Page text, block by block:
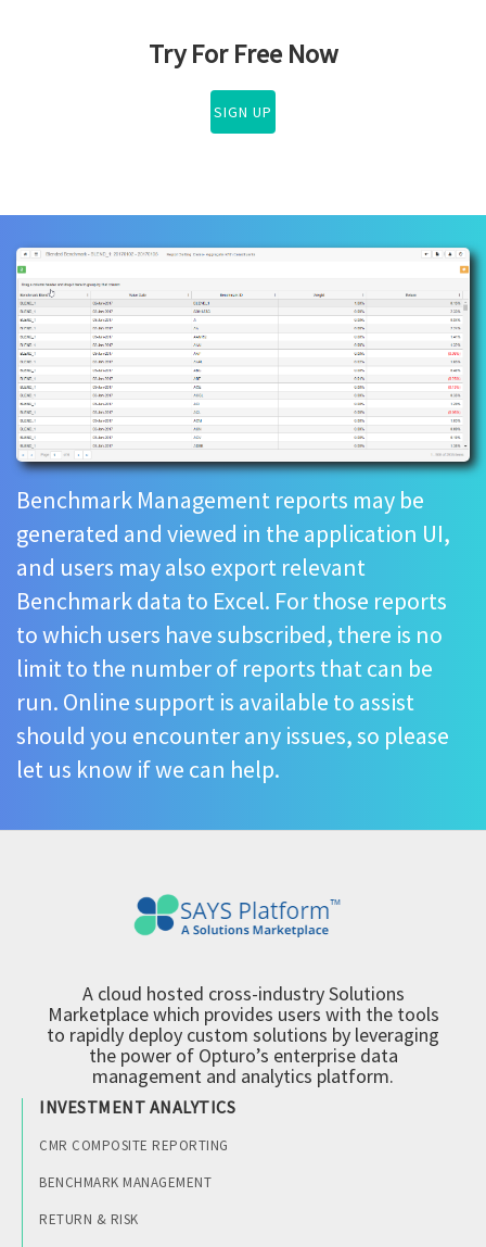
Try For Free Now
SIGN UP
Benchmark Management reports may be
generated and viewed in the application UI,
and users may also export relevant
Benchmark data to Excel. For those reports
to which users have subscribed, there is no
limit to the number of reports that can be
run. Online support is available to assist
should you encounter any issues, so please
let us know if we can help.
A cloud hosted cross-industry Solutions
Marketplace which provides users with the tools
to rapidly deploy custom solutions by leveraging
the power of Opturo’s enterprise data
management and analytics platform.
INVESTMENT ANALYTICS
CMR COMPOSITE REPORTING
BENCHMARK MANAGEMENT
RETURN & RISK